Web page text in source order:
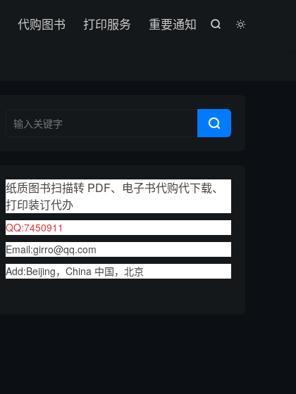


代购图书 打印服务 重要通知

纸质图书扫描转 PDF、电子书代购代下载、
打印装订代办
QQ:7450911
Email:girro@qq.com
Add:Beijing，China 中国，北京